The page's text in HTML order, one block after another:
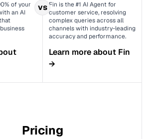
of your
an AI
Fin is the #1 AI Agent for
customer service, resolving
complex queries across all
channels with industry-leading
accuracy and performance.
Learn more about Fin
→
vs
Pricing